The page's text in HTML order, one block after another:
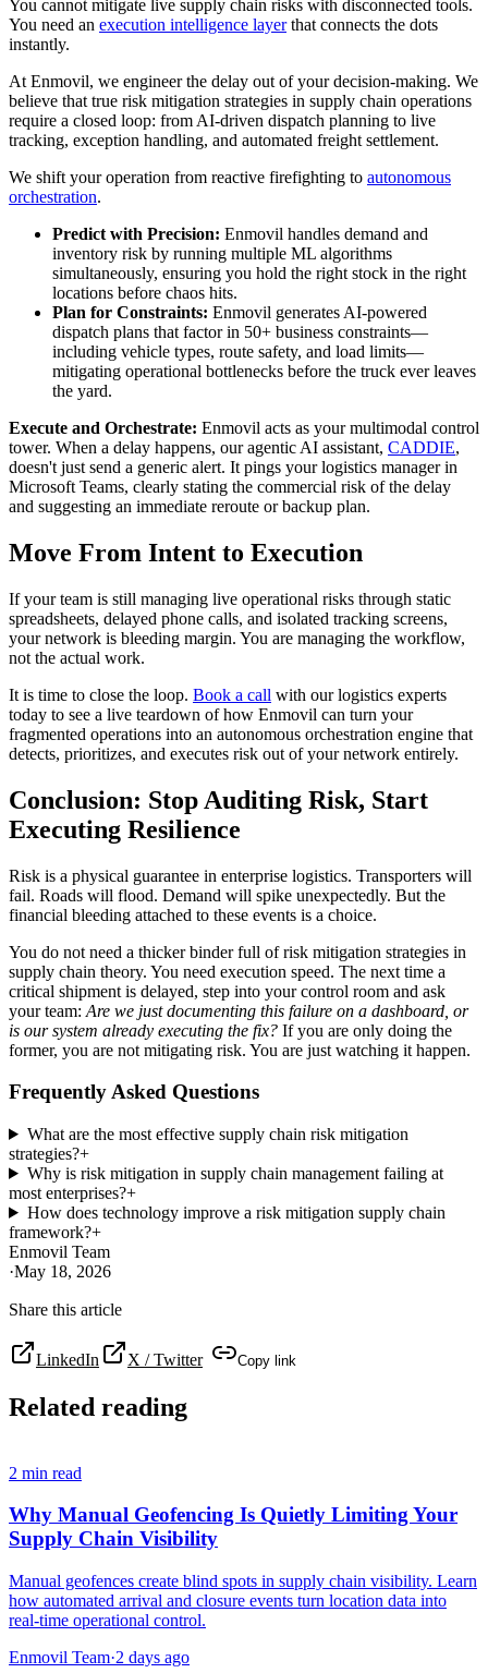
You cannot mitigate live supply chain risks with disconnected tools.
You need an execution intelligence layerthat connects the dots
instantly.
At Enmovil, we engineer the delay out of your decision-making. We
believe that true risk mitigation strategies in supply chain operations
require a closed loop: from AI-driven dispatch planning to live
tracking, exception handling, and automated freight settlement.
We shift your operation from reactive firefighting to autonomous
orchestration.
Predict with Precision: Enmovil handles demand and
inventory risk by running multiple ML algorithms
simultaneously, ensuring you hold the right stock in the right
locations before chaos hits.
Plan for Constraints: Enmovil generates AI-powered
dispatch plans that factor in 50+ business constraints—
including vehicle types, route safety, and load limits—
mitigating operational bottlenecks before the truck ever leaves
the yard.
Execute and Orchestrate: Enmovil acts as your multimodal control
tower. When a delay happens, our agentic AI assistant, CADDIE,
doesn't just send a generic alert. It pings your logistics manager in
Microsoft Teams, clearly stating the commercial risk of the delay
and suggesting an immediate reroute or backup plan.
Move From Intent to Execution
If your team is still managing live operational risks through static
spreadsheets, delayed phone calls, and isolated tracking screens,
your network is bleeding margin. You are managing the workflow,
not the actual work.
It is time to close the loop. Book a call with our logistics experts
today to see a live teardown of how Enmovil can turn your
fragmented operations into an autonomous orchestration engine that
detects, prioritizes, and executes risk out of your network entirely.
Conclusion: Stop Auditing Risk, Start
Executing Resilience
Risk is a physical guarantee in enterprise logistics. Transporters will
fail. Roads will flood. Demand will spike unexpectedly. But the
financial bleeding attached to these events is a choice.
You do not need a thicker binder full of risk mitigation strategies in
supply chain theory. You need execution speed. The next time a
critical shipment is delayed, step into your control room and ask
your team: Are we just documenting this failure on a dashboard, or
is our system already executing the fix? If you are only doing the
former, you are not mitigating risk. You are just watching it happen.
Frequently Asked Questions
What are the most effective supply chain risk mitigation
strategies?+
Why is risk mitigation in supply chain management failing at
most enterprises?+
How does technology improve a risk mitigation supply chain
framework?+
Enmovil Team
·May 18, 2026
Share this article
LinkedIn X / Twitter Copy link
Related reading
2 min read
Why Manual Geofencing Is Quietly Limiting Your
Supply Chain Visibility
Manual geofences create blind spots in supply chain visibility. Learn
how automated arrival and closure events turn location data into
real-time operational control.
Enmovil Team·2 days ago